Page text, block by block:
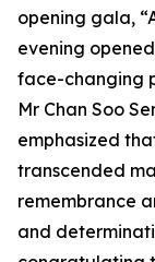
opening gala,
evening
face-changing
Mr Chan Soo
emphasized
transcended
remembrance
and